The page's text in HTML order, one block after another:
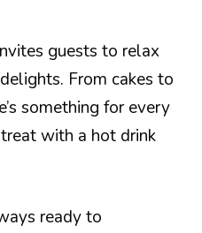
guests to relax
From cakes to
something for every
with a hot drink
ready to